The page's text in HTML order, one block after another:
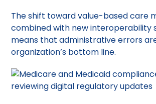
The shift toward value-based care
combined with new interoperability
means that administrative errors
organization’s bottom line.